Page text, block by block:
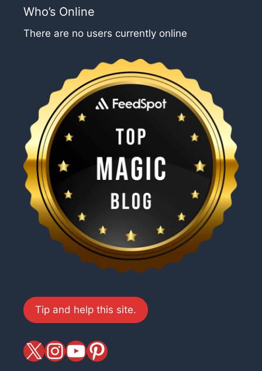
Who’s Online
There are no users currently online
Tip and help this site.
X magiciansandmagic
YouTube
Pinterest